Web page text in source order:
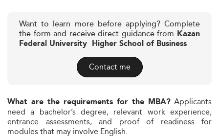
Want to learn more before applying? Complete
the form and receive direct guidance from Kazan
Federal University  Higher School of Business
Contact me
What are the requirements for the MBA? Applicants
need a bachelor’s degree, relevant work experience,
entrance assessments, and proof of readiness for
modules that may involve English.